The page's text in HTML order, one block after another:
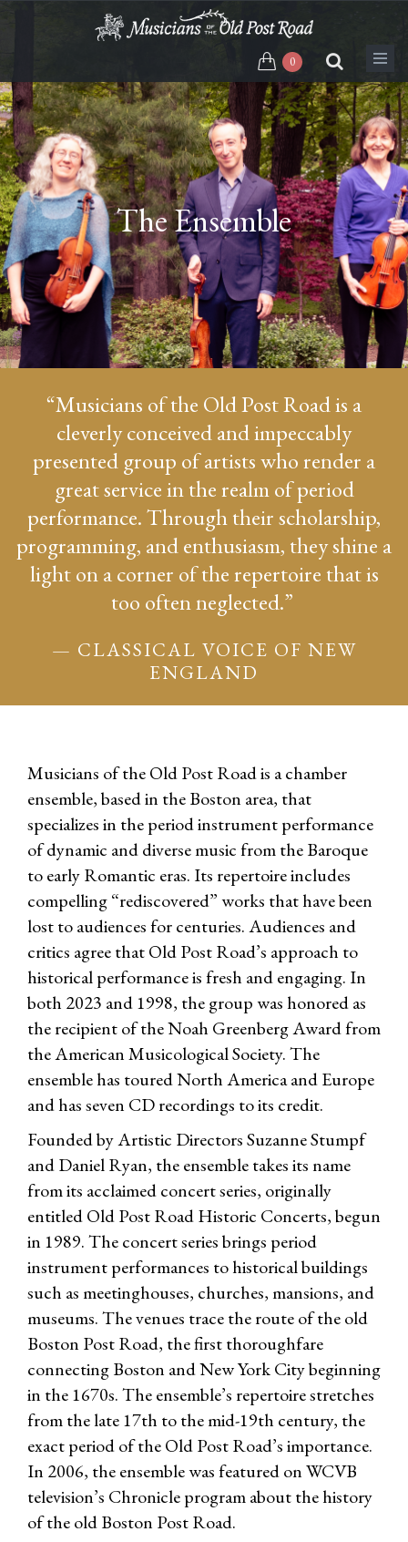
0
The Ensemble
“Musicians of the Old Post Road is a
cleverly conceived and impeccably
presented group of artists who render a
great service in the realm of period
performance. Through their scholarship,
programming, and enthusiasm, they shine a
light on a corner of the repertoire that is
too often neglected.”
— CLASSICAL VOICE OF NEW
ENGLAND
Musicians of the Old Post Road is a chamber
ensemble, based in the Boston area, that
specializes in the period instrument performance
of dynamic and diverse music from the Baroque
to early Romantic eras. Its repertoire includes
compelling “rediscovered” works that have been
lost to audiences for centuries. Audiences and
critics agree that Old Post Road’s approach to
historical performance is fresh and engaging. In
both 2023 and 1998, the group was honored as
the recipient of the Noah Greenberg Award from
the American Musicological Society. The
ensemble has toured North America and Europe
and has seven CD recordings to its credit.
Founded by Artistic Directors Suzanne Stumpf
and Daniel Ryan, the ensemble takes its name
from its acclaimed concert series, originally
entitled Old Post Road Historic Concerts, begun
in 1989. The concert series brings period
instrument performances to historical buildings
such as meetinghouses, churches, mansions, and
museums. The venues trace the route of the old
Boston Post Road, the first thoroughfare
connecting Boston and New York City beginning
in the 1670s. The ensemble’s repertoire stretches
from the late 17th to the mid-19th century, the
exact period of the Old Post Road’s importance.
In 2006, the ensemble was featured on WCVB
television’s Chronicle program about the history
of the old Boston Post Road.